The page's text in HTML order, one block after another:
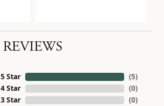
REVIEWS
5 Star
4 Star
3 Star
(5)
(0)
(0)